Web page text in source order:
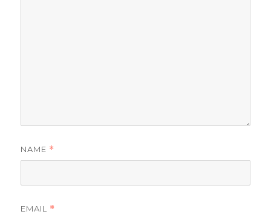
NAME *
EMAIL *